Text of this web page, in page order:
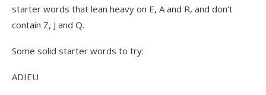
starter words that lean heavy on E, A and R, and don’t
contain Z, J and Q.
Some solid starter words to try:
ADIEU